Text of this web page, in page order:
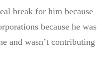
break for him because
because he was
and wasn’t contributing